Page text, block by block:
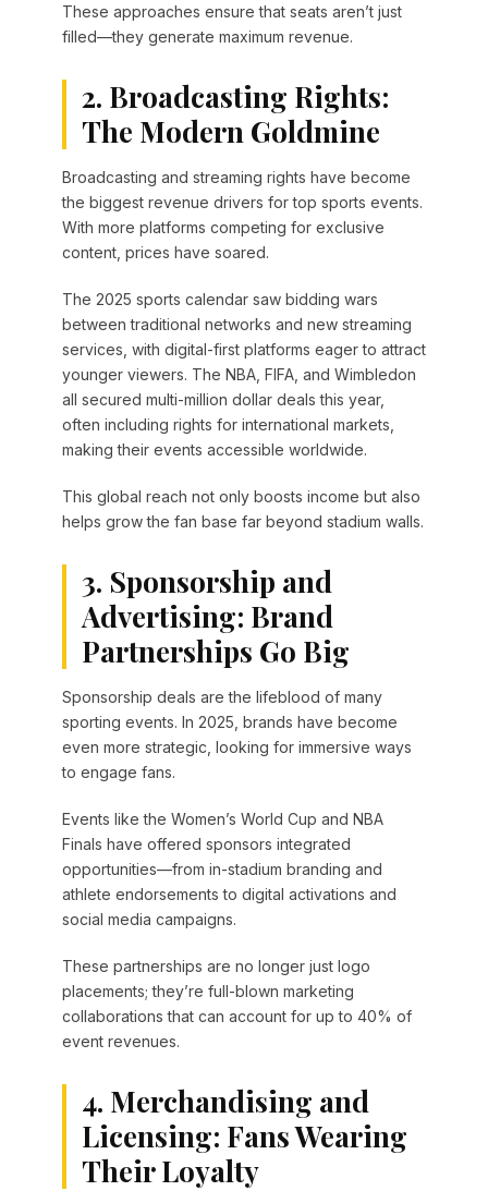
These approaches ensure that seats aren’t just
filled—they generate maximum revenue.
2. Broadcasting Rights:
The Modern Goldmine
Broadcasting and streaming rights have become
the biggest revenue drivers for top sports events.
With more platforms competing for exclusive
content, prices have soared.
The 2025 sports calendar saw bidding wars
between traditional networks and new streaming
services, with digital-first platforms eager to attract
younger viewers. The NBA, FIFA, and Wimbledon
all secured multi-million dollar deals this year,
often including rights for international markets,
making their events accessible worldwide.
This global reach not only boosts income but also
helps grow the fan base far beyond stadium walls.
3. Sponsorship and
Advertising: Brand
Partnerships Go Big
Sponsorship deals are the lifeblood of many
sporting events. In 2025, brands have become
even more strategic, looking for immersive ways
to engage fans.
Events like the Women’s World Cup and NBA
Finals have offered sponsors integrated
opportunities—from in-stadium branding and
athlete endorsements to digital activations and
social media campaigns.
These partnerships are no longer just logo
placements; they’re full-blown marketing
collaborations that can account for up to 40% of
event revenues.
4. Merchandising and
Licensing: Fans Wearing
Their Loyalty